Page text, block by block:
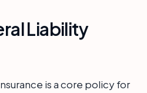
Liability
is a core policy for